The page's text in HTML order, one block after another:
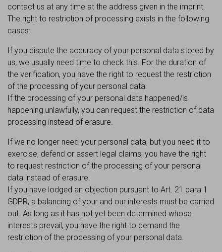
contact us at any time at the address given in the imprint.
The right to restriction of processing exists in the following
cases:
If you dispute the accuracy of your personal data stored by
us, we usually need time to check this. For the duration of
the verification, you have the right to request the restriction
of the processing of your personal data.
If the processing of your personal data happened/is
happening unlawfully, you can request the restriction of data
processing instead of erasure.
If we no longer need your personal data, but you need it to
exercise, defend or assert legal claims, you have the right
to request restriction of the processing of your personal
data instead of erasure.
If you have lodged an objection pursuant to Art. 21 para 1
GDPR, a balancing of your and our interests must be carried
out. As long as it has not yet been determined whose
interests prevail, you have the right to demand the
restriction of the processing of your personal data.